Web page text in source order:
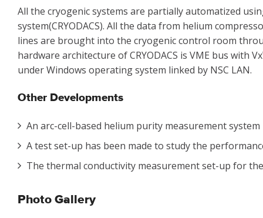
All the cryogenic systems are partially automatized
system(CRYODACS). All the data from helium
lines are brought into the cryogenic control room
hardware architecture of CRYODACS is VME bus with
under Windows operating system linked by NSC LAN.
Other Developments
An arc-cell-based helium purity measurement
A test set-up has been made to study the
The thermal conductivity measurement set-up for
Photo Gallery